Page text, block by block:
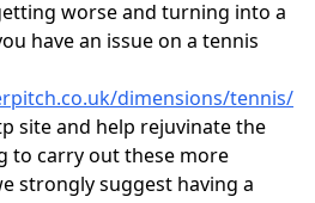
worse and turning into a
have an issue on a tennis
dimensions/tennis/
site and help rejuvinate the
to carry out these more
strongly suggest having a